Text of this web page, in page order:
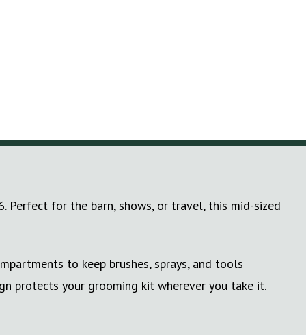
Perfect for the barn, shows, or travel, this mid-sized
to keep brushes, sprays, and tools
protects your grooming kit wherever you take it.